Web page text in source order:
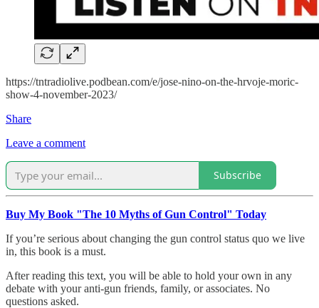
https://tntradiolive.podbean.com/e/jose-nino-on-the-hrvoje-moric-
show-4-november-2023/
Share
Leave a comment
Subscribe
Buy My Book "The 10 Myths of Gun Control" Today
If you’re serious about changing the gun control status quo we live
in, this book is a must.
After reading this text, you will be able to hold your own in any
debate with your anti-gun friends, family, or associates. No
questions asked.